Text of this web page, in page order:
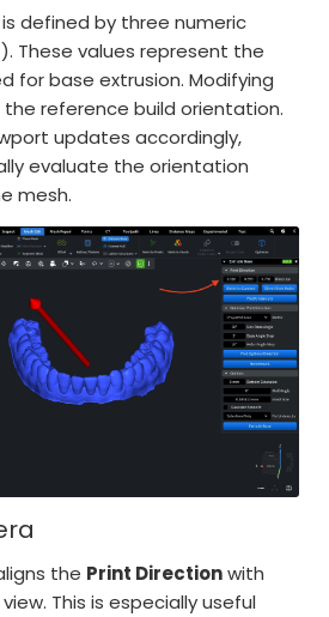
is defined by three numeric
These values represent the
for base extrusion. Modifying
reference build orientation.
updates accordingly,
evaluate the orientation
mesh.
the Print Directionwith
This is especially useful